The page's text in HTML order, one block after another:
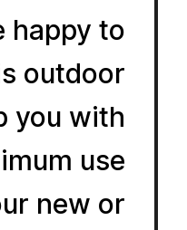
happy to
outdoor
you with
use
new or